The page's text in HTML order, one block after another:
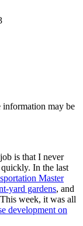
information may be
is that I never
In the last
Master
yard gardens, and
week, it was all
development on